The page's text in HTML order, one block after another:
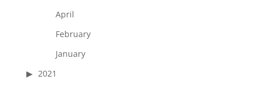
April
February
January
2021